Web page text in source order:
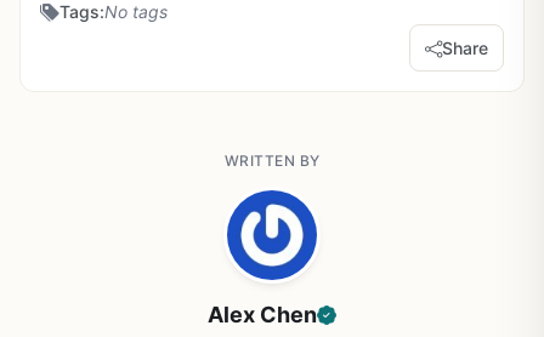
Tags:No tags
Share
WRITTEN BY
Alex Chen